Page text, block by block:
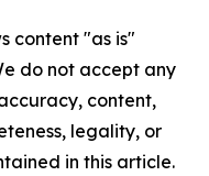
content "as is"
do not accept any
content,
legality, or
in this article.